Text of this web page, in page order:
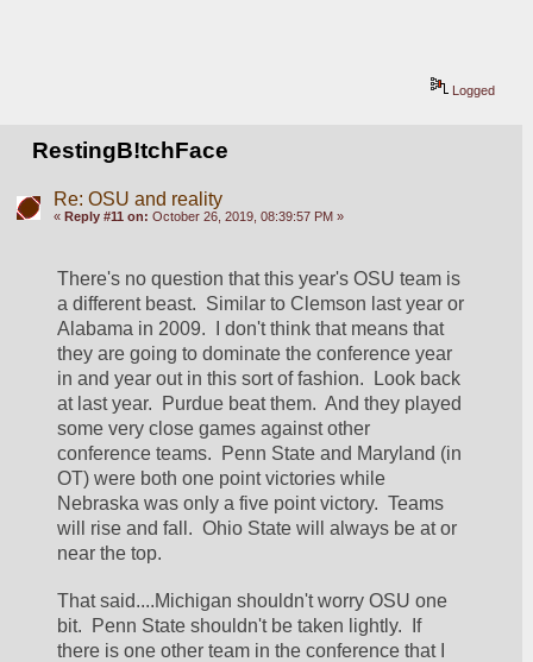
Logged
RestingB!tchFace
Re: OSU and reality
« Reply #11 on: October 26, 2019, 08:39:57 PM »
There's no question that this year's OSU team is
a different beast.  Similar to Clemson last year or
Alabama in 2009.  I don't think that means that
they are going to dominate the conference year
in and year out in this sort of fashion.  Look back
at last year.  Purdue beat them.  And they played
some very close games against other
conference teams.  Penn State and Maryland (in
OT) were both one point victories while
Nebraska was only a five point victory.  Teams
will rise and fall.  Ohio State will always be at or
near the top.
That said....Michigan shouldn't worry OSU one
bit.  Penn State shouldn't be taken lightly.  If
there is one other team in the conference that I